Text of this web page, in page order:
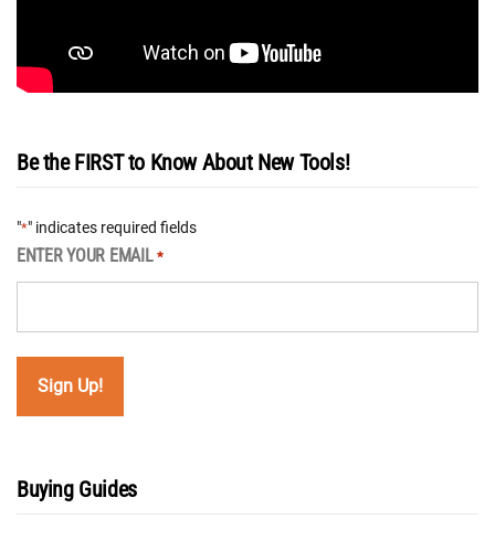
Be the FIRST to Know About New Tools!
"*" indicates required fields
ENTER YOUR EMAIL *
Buying Guides